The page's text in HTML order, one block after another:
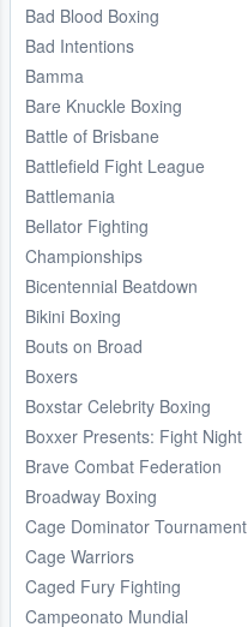
Bad Blood Boxing
Bad Intentions
Bamma
Bare Knuckle Boxing
Battle of Brisbane
Battlefield Fight League
Battlemania
Bellator Fighting
Championships
Bicentennial Beatdown
Bikini Boxing
Bouts on Broad
Boxers
Boxstar Celebrity Boxing
Boxxer Presents: Fight Night
Brave Combat Federation
Broadway Boxing
Cage Dominator Tournament
Cage Warriors
Caged Fury Fighting
Campeonato Mundial